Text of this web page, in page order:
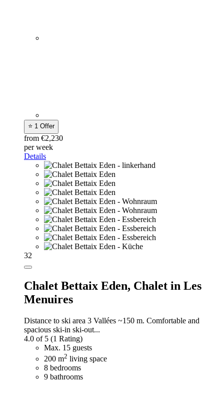
⭐ 1 Offer
from €2,230
per week
Details
32
Chalet Bettaix Eden, Chalet in Les
Menuires
Distance to ski area 3 Vallées ~150 m. Comfortable and
spacious ski-in ski-out...
4.0 of 5 (1 Rating)
Max. 15 guests
200 m2 living space
8 bedrooms
9 bathrooms